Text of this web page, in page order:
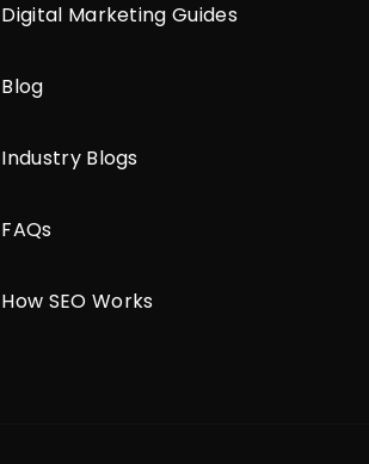
Digital Marketing Guides
Blog
Industry Blogs
FAQs
How SEO Works